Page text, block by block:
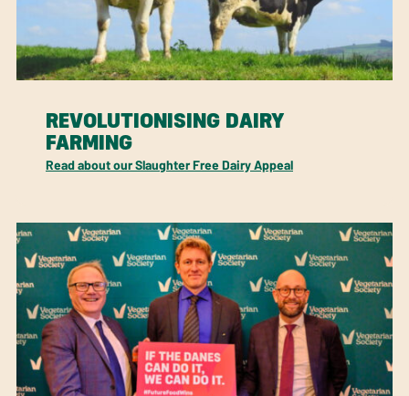
REVOLUTIONISING DAIRY
FARMING
Read about our Slaughter Free Dairy Appeal